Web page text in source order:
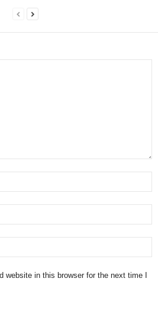
website in this browser for the next time I